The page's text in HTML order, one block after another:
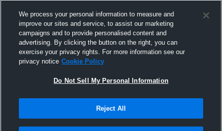
We process your personal information to measure and
improve our sites and service, to assist our marketing
campaigns and to provide personalised content and
advertising. By clicking the button on the right, you can
exercise your privacy rights. For more information see our
privacy notice Cookie Policy
Do Not Sell My Personal Information
Reject All